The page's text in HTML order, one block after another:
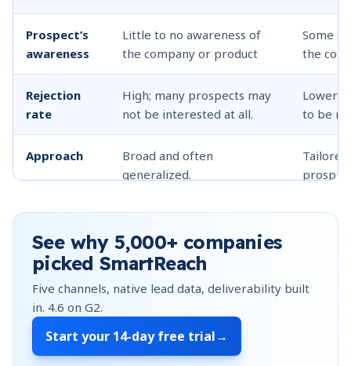
Prospect’s
awareness
Little to no awareness of
the company or product
Some
the
Rejection
rate
High; many prospects may
not be interested at all.
Lower;
to be
Approach
Broad and often
generalized.
Time
investment
Quick calls, minimal
research.
More
Lead
quality
Sales cycle
Longer; more time needed
to build trust and interest.
See why5,000+ companies
picked SmartReach
Five channels, native lead data, deliverability built
in. 4.6 on G2.
Start your 14-day free trial→